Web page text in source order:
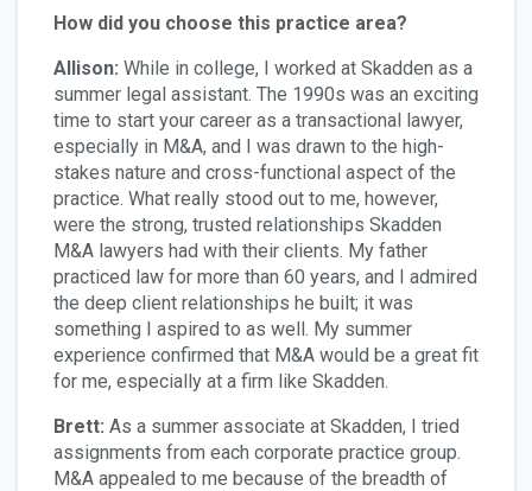
How did you choose this practice area?
Allison: While in college, I worked at Skadden as a
summer legal assistant. The 1990s was an exciting
time to start your career as a transactional lawyer,
especially in M&A, and I was drawn to the high-
stakes nature and cross-functional aspect of the
practice. What really stood out to me, however,
were the strong, trusted relationships Skadden
M&A lawyers had with their clients. My father
practiced law for more than 60 years, and I admired
the deep client relationships he built; it was
something I aspired to as well. My summer
experience confirmed that M&A would be a great fit
for me, especially at a firm like Skadden.
Brett: As a summer associate at Skadden, I tried
assignments from each corporate practice group.
M&A appealed to me because of the breadth of